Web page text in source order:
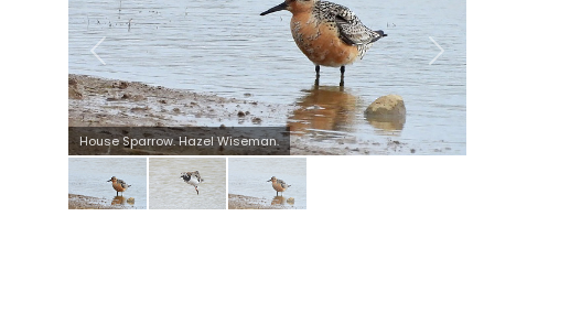
Turnstone. Hazel Wiseman.